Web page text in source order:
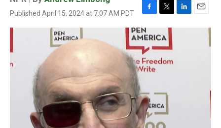
Published April 15, 2024 at 7:07 AM PDT
F
a
c
e
b
o
o
T
i
t
t
e
L
E
m